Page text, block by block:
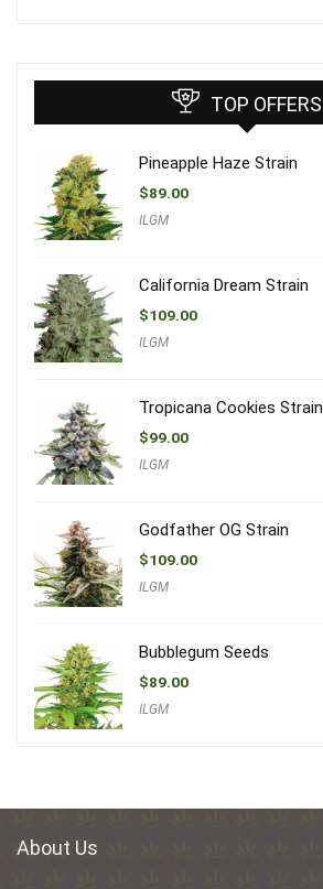
TOP OFFERS
Pineapple Haze Strain
$89.00
ILGM
California Dream Strain
$109.00
ILGM
Tropicana Cookies Strain
$99.00
ILGM
Godfather OG Strain
$109.00
ILGM
Bubblegum Seeds
$89.00
ILGM
About Us